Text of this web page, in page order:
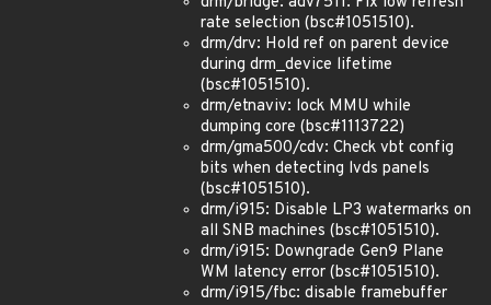
rate selection (bsc#1051510).
drm/drv: Hold ref on parent device
during drm_device lifetime
(bsc#1051510).
drm/etnaviv: lock MMU while
dumping core (bsc#1113722)
drm/gma500/cdv: Check vbt config
bits when detecting lvds panels
(bsc#1051510).
drm/i915: Disable LP3 watermarks on
all SNB machines (bsc#1051510).
drm/i915: Downgrade Gen9 Plane
WM latency error (bsc#1051510).
drm/i915/fbc: disable framebuffer